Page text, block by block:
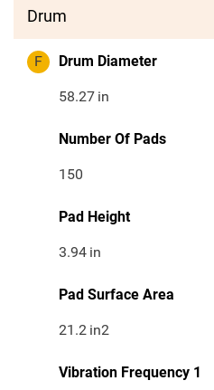
Drum
F Drum Diameter
58.27 in
Number Of Pads
150
Pad Height
3.94 in
Pad Surface Area
21.2 in2
Vibration Frequency 1